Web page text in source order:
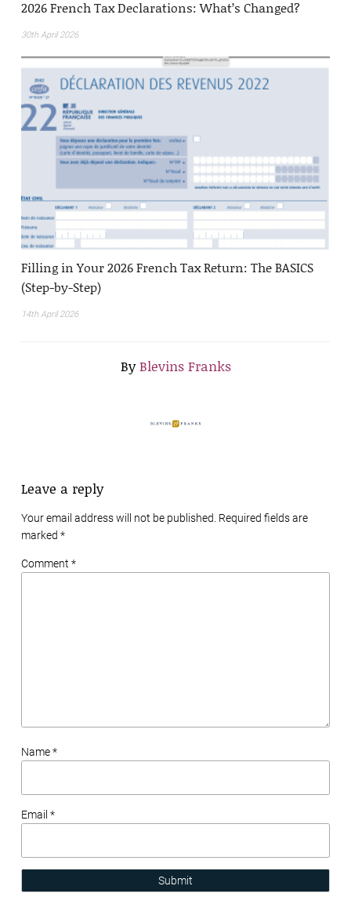
2026 French Tax Declarations: What’s Changed?
30th April 2026
Filling in Your 2026 French Tax Return: The BASICS
(Step-by-Step)
14th April 2026
ByBlevins Franks
Leave a reply
Your email address will not be published. Required fields are
marked *
Comment *
Name *
Email *
Submit